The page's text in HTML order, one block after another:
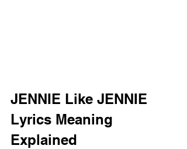
JENNIE Like JENNIE
Lyrics Meaning
Explained